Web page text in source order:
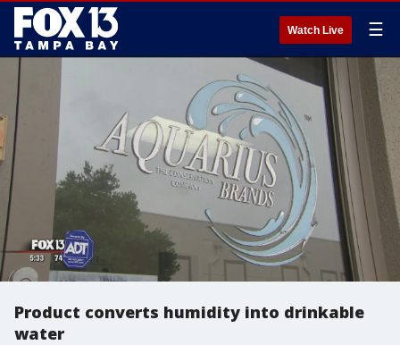
Watch Live ☰
Product converts humidity into drinkable
water